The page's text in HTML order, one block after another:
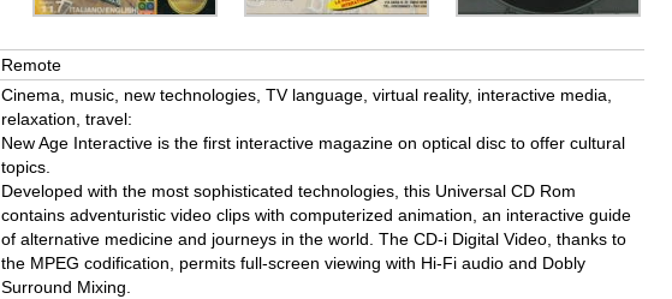
Remote
Cinema, music, new technologies, TV language, virtual reality, interactive media,
relaxation, travel:
New Age Interactive is the first interactive magazine on optical disc to offer cultural
topics.
Developed with the most sophisticated technologies, this Universal CD Rom
contains adventuristic video clips with computerized animation, an interactive guide
of alternative medicine and journeys in the world. The CD-i Digital Video, thanks to
the MPEG codification, permits full-screen viewing with Hi-Fi audio and Dobly
Surround Mixing.